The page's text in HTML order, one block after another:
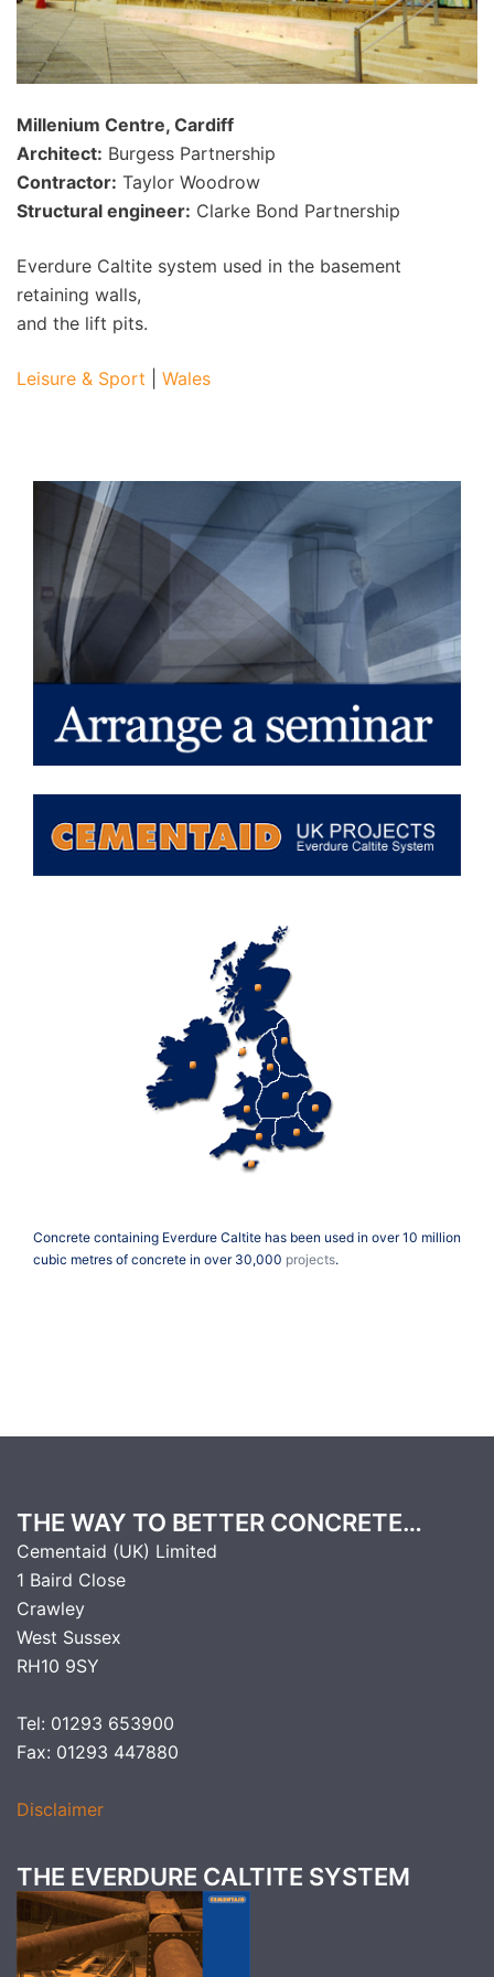
Millenium Centre, Cardiff
Architect: Burgess Partnership
Contractor: Taylor Woodrow
Structural engineer: Clarke Bond Partnership
Everdure Caltite system used in the basement
retaining walls,
and the lift pits.
Leisure & Sport Wales
Concrete containing Everdure Caltite has been used in over 10 million
cubic metres of concrete in over 30,000 projects.
THE WAY TO BETTER CONCRETE…
Cementaid (UK) Limited
1 Baird Close
Crawley
West Sussex
RH10 9SY
Tel: 01293 653900
Fax: 01293 447880
Disclaimer
THE EVERDURE CALTITE SYSTEM